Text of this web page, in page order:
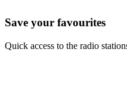
Save your favourites
Quick access to the radio